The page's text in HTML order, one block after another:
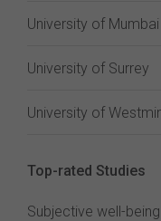
University of Mumbai
University of Surrey
University of
Top-rated Studies
Subjective well-